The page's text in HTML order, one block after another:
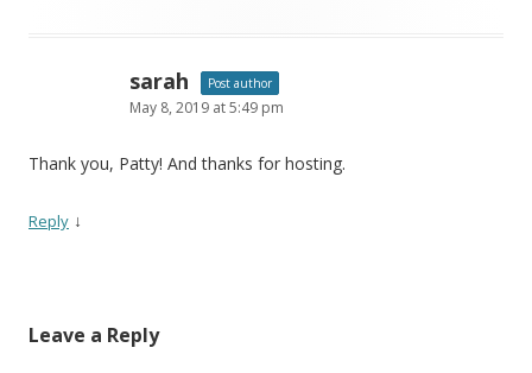
sarah Post author
May 8, 2019 at 5:49 pm
Thank you, Patty! And thanks for hosting.
Reply ↓
Leave a Reply